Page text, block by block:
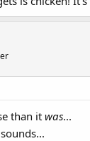
than itwas...